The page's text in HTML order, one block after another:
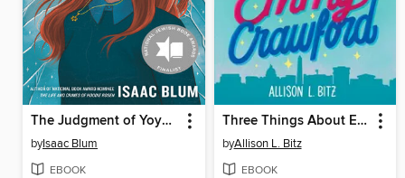
The Judgment of Yoyo Gold
byIsaac Blum
EBOOK
Three Things About Emmy Crawford
byAllison L. Bitz
EBOOK